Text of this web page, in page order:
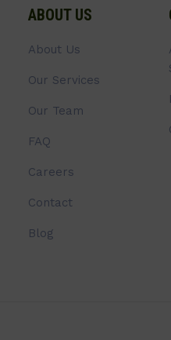
ABOUT US
About Us
Our Services
Our Team
FAQ
Careers
Contact
Blog